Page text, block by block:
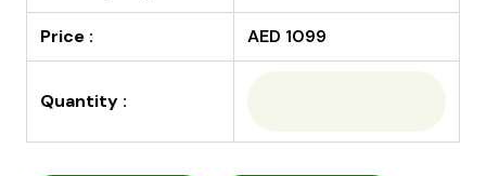
Price : AED 1099
Quantity :